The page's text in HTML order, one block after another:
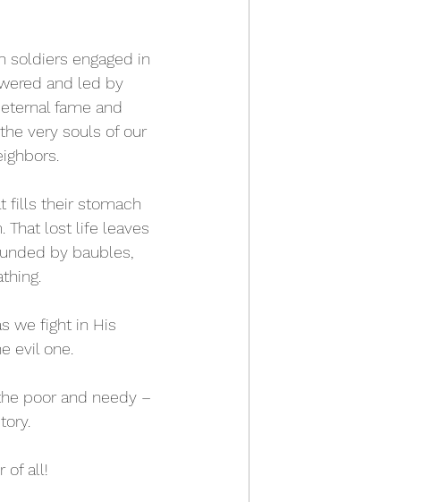
soldiers engaged in
and led by
fame and
very souls of our
fills their stomach
That lost life leaves
by baubles,
we fight in His
evil one.
poor and needy –
of all!